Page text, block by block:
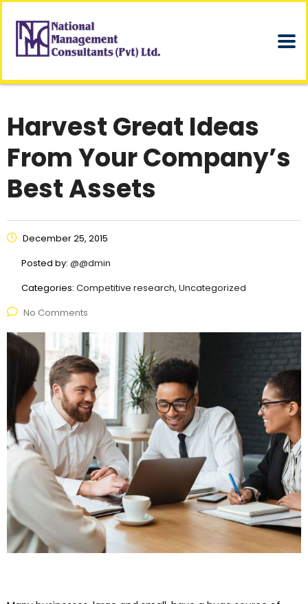
Harvest Great Ideas
From Your Company’s
Best Assets
December 25, 2015
Posted by: @@dmin
Categories: Competitive research, Uncategorized
No Comments